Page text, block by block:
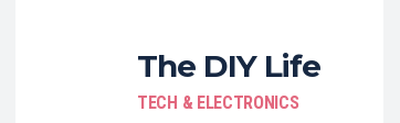
The DIY Life
TECH & ELECTRONICS